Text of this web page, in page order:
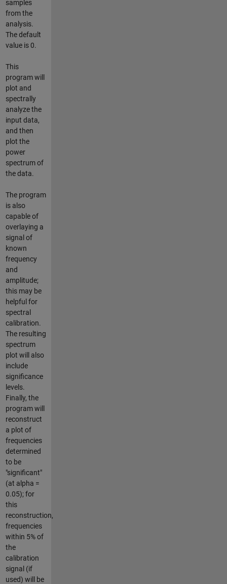
samples
from the
analysis.
The default
value is 0.
This
program will
plot and
spectrally
analyze the
input data,
and then
plot the
power
spectrum of
the data.
The program
is also
capable of
overlaying a
signal of
known
frequency
and
amplitude;
this may be
helpful for
spectral
calibration.
The resulting
spectrum
plot will also
include
significance
levels.
Finally, the
program will
reconstruct
a plot of
frequencies
determined
to be
"significant"
(at alpha =
0.05); for
this
reconstruction,
frequencies
within 5% of
the
calibration
signal (if
used) will be